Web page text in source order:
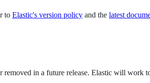
to Elastic's version policy and the latest
in a future release. Elastic will